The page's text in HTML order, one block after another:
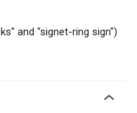
and "signet-ring sign")